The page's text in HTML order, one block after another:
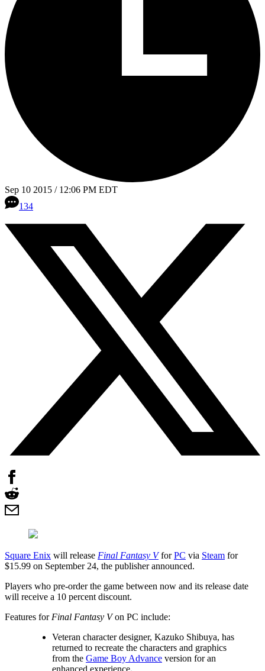
Sep 10 2015 / 12:06 PM EDT
134
Square Enix will release Final Fantasy VforPC via Steam for
$15.99 on September 24, the publisher announced.
Players who pre-order the game between now and its release date
will receive a 10 percent discount.
Features for Final Fantasy Von PC include:
Veteran character designer, Kazuko Shibuya, has
returned to recreate the characters and graphics
from the Game Boy Advance version for an
enhanced experience.